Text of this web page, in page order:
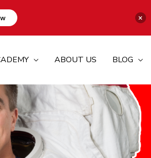
×
ABOUT US BLOG